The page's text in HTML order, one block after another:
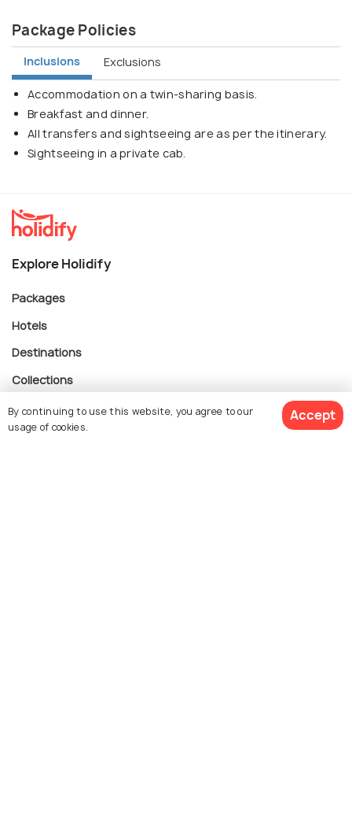
Package Policies
Inclusions Exclusions
Accommodation on a twin-sharing basis.
Breakfast and dinner.
All transfers and sightseeing are as per the itinerary.
Sightseeing in a private cab.
Explore Holidify
Packages
Hotels
Destinations
Collections
About Us
By continuing to use this website, you agree to our
usage of cookies.
Accept